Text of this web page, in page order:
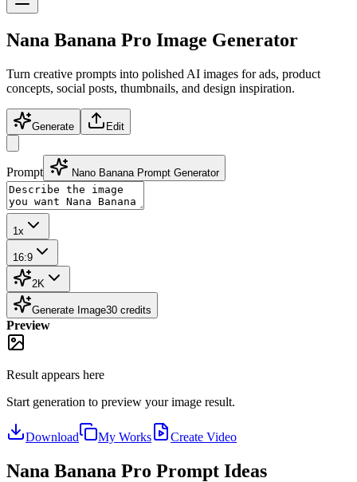
Nana Banana Pro Image Generator
Turn creative prompts into polished AI images for ads, product
concepts, social posts, thumbnails, and design inspiration.
Generate Edit
Prompt Nano Banana Prompt Generator
1x
16:9
2K
Generate Image30 credits
Preview
Result appears here
Start generation to preview yourimage result.
Download My Works Create Video
Nana Banana Pro Prompt Ideas